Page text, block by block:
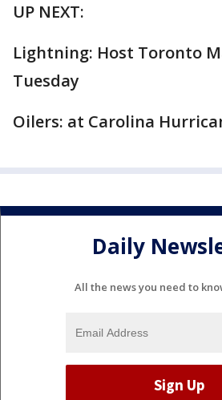
UP NEXT:
Lightning: Host Toronto
Tuesday
Oilers: at Carolina
Daily
All the news you need to